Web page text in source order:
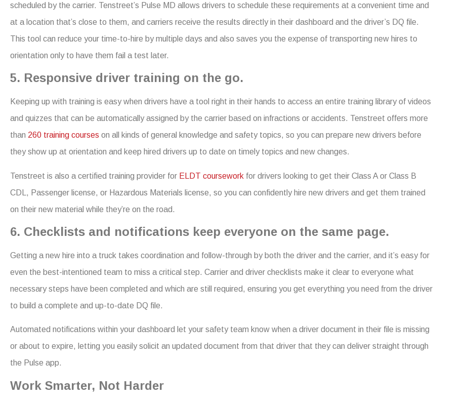
scheduled by the carrier. Tenstreet’s Pulse MD allows drivers to schedule these requirements at a convenient time and
at a location that’s close to them, and carriers receive the results directly in their dashboard and the driver’s DQ file.
This tool can reduce your time-to-hire by multiple days and also saves you the expense of transporting new hires to
orientation only to have them fail a test later.
5. Responsive driver training on the go.
Keeping up with training is easy when drivers have a tool right in their hands to access an entire training library of videos
and quizzes that can be automatically assigned by the carrier based on infractions or accidents. Tenstreet offers more
than 260 training courses on all kinds of general knowledge and safety topics, so you can prepare new drivers before
they show up at orientation and keep hired drivers up to date on timely topics and new changes.
Tenstreet is also a certified training provider for ELDT coursework for drivers looking to get their Class A or Class B
CDL, Passenger license, or Hazardous Materials license, so you can confidently hire new drivers and get them trained
on their new material while they’re on the road.
6. Checklists and notifications keep everyone on the same page.
Getting a new hire into a truck takes coordination and follow-through by both the driver and the carrier, and it’s easy for
even the best-intentioned team to miss a critical step. Carrier and driver checklists make it clear to everyone what
necessary steps have been completed and which are still required, ensuring you get everything you need from the driver
to build a complete and up-to-date DQ file.
Automated notifications within your dashboard let your safety team know when a driver document in their file is missing
or about to expire, letting you easily solicit an updated document from that driver that they can deliver straight through
the Pulse app.
Work Smarter, Not Harder